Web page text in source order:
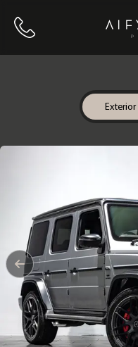
Call us Home
Exterior